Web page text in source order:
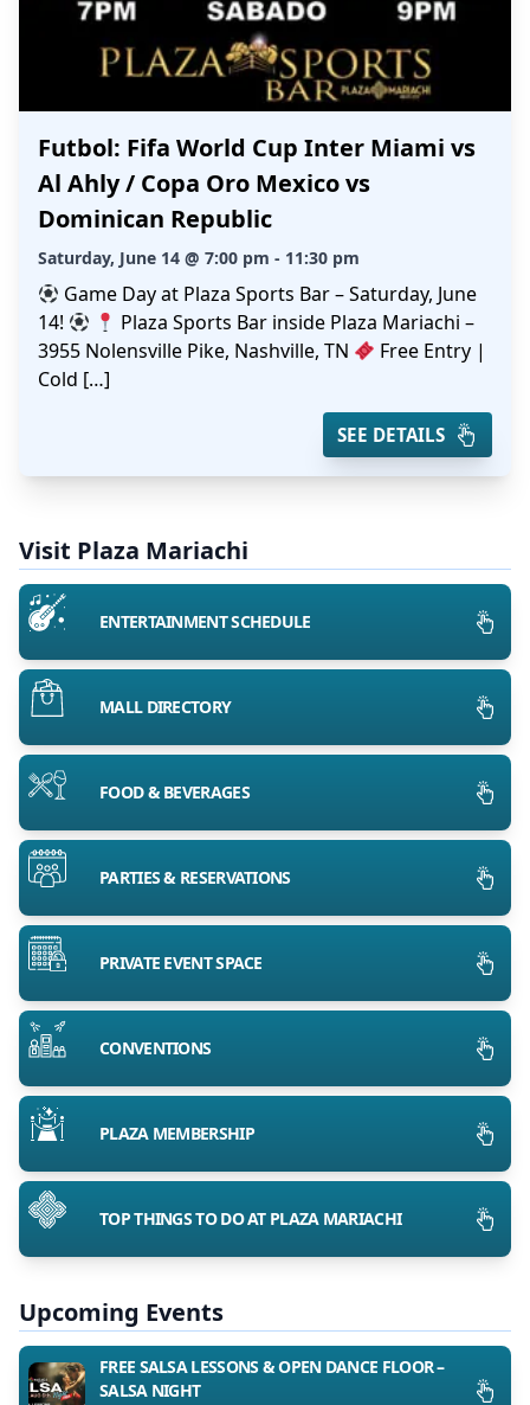
Futbol: Fifa World Cup Inter Miami vs
Al Ahly / Copa Oro Mexico vs
Dominican Republic
Saturday, June 14 @ 7:00 pm - 11:30 pm
Game Day at Plaza Sports Bar – Saturday, June
14!
Plaza Sports Bar inside Plaza Mariachi –
3955 Nolensville Pike, Nashville, TN
Free Entry |
Cold […]
SEE DETAILS
Visit Plaza Mariachi
ENTERTAINMENT SCHEDULE
MALL DIRECTORY
FOOD & BEVERAGES
PARTIES & RESERVATIONS
PRIVATE EVENT SPACE
CONVENTIONS
PLAZA MEMBERSHIP
TOP THINGS TO DO AT PLAZA MARIACHI
Upcoming Events
FREE SALSA LESSONS & OPEN DANCE FLOOR –
SALSA NIGHT